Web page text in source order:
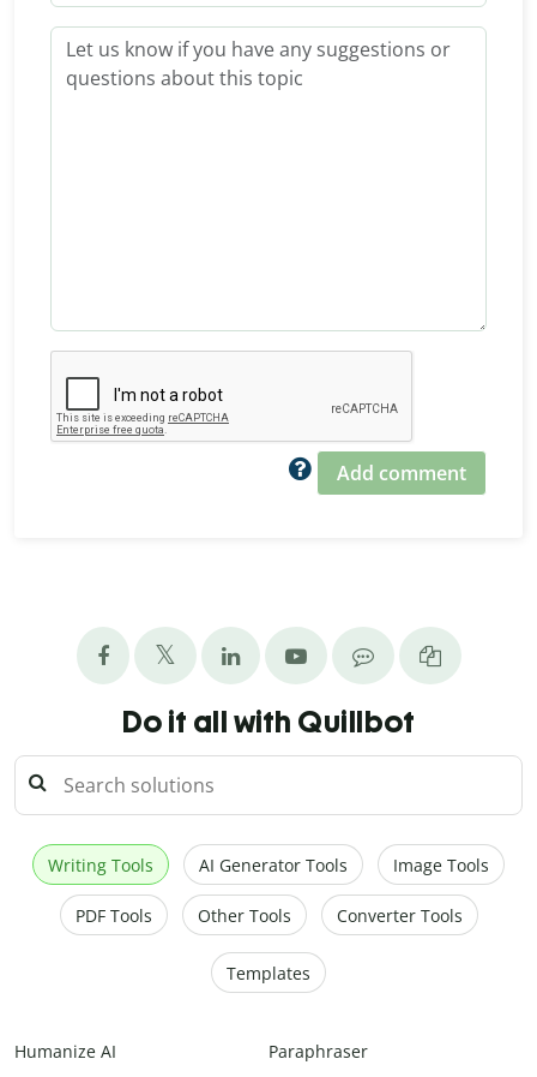
Add comment
Do it all with Quillbot
Writing Tools AI Generator Tools Image Tools
PDF Tools Other Tools Converter Tools
Templates
Humanize AI Paraphraser